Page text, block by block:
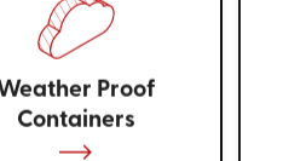
Proof
Containers